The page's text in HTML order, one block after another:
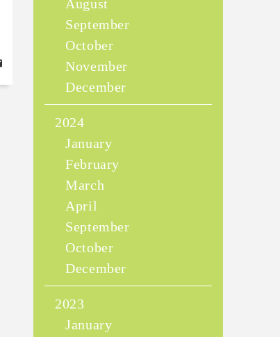
August
September
October
November
December
2024
January
February
March
April
September
October
December
2023
January